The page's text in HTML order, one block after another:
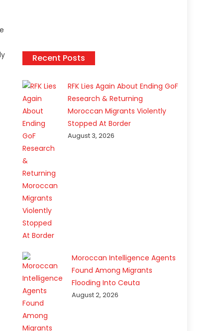
Recent Posts
RFK Lies Again About Ending GoF
Research & Returning
Moroccan Migrants Violently
Stopped At Border
August 3, 2026
Moroccan Intelligence Agents
Found Among Migrants
Flooding Into Ceuta
August 2, 2026